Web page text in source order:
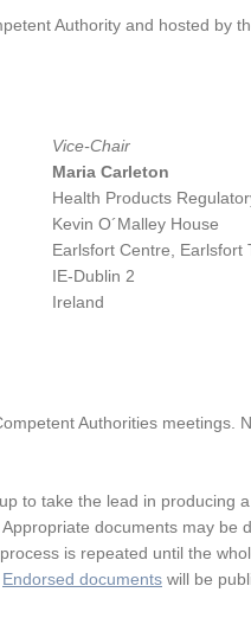
Authority and hosted by
Vice-Chair
Maria Carleton
Health Products
Kevin O´Malley House
Earlsfort Centre, Earlsfort
IE-Dublin 2
Ireland
Authorities meetings.
to take the lead in producing
documents may be
is repeated until the
Endorsed documents will be